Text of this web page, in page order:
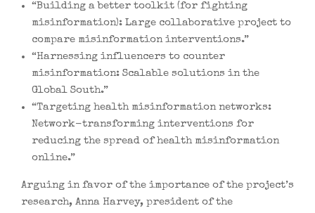
“Building a better toolkit (for fighting
misinformation): Large collaborative project to
compare misinformation interventions.”
“Harnessing influencers to counter
misinformation: Scalable solutions in the
Global South.”
“Targeting health misinformation networks:
Network-transforming interventions for
reducing the spread of health misinformation
online.”
Arguing in favor of the importance of the project’s
research, Anna Harvey, president of the